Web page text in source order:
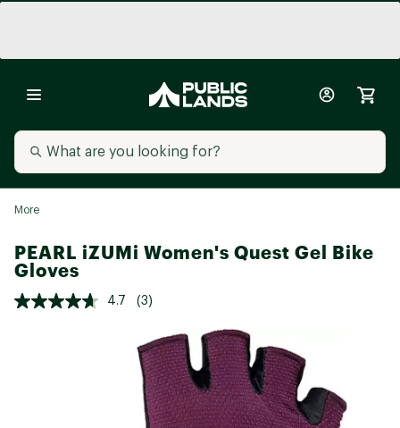
More
PEARL iZUMi Women's Quest Gel Bike
Gloves
4.7 (3)